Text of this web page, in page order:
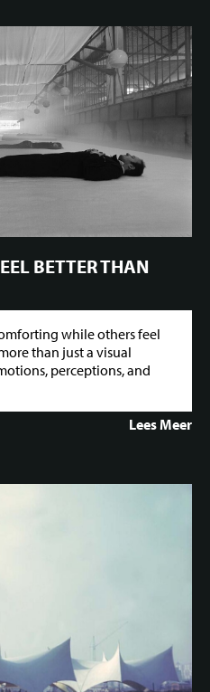
BETTER THAN
while others feel
than just a visual
perceptions, and
Lees Meer